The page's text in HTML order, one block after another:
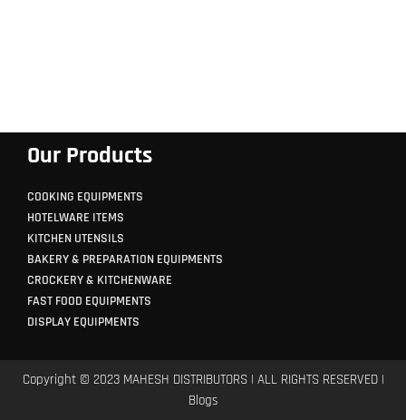
Our Products
COOKING EQUIPMENTS
HOTELWARE ITEMS
KITCHEN UTENSILS
BAKERY & PREPARATION EQUIPMENTS
CROCKERY & KITCHENWARE
FAST FOOD EQUIPMENTS
DISPLAY EQUIPMENTS
Copyright © 2023 MAHESH DISTRIBUTORS | ALL RIGHTS RESERVED |
Blogs